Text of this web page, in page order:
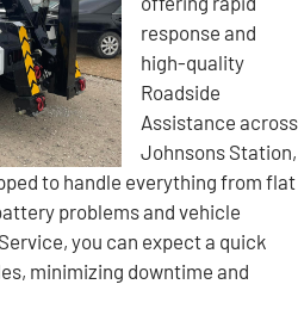
response and
high-quality
Roadside
Assistance across
Johnsons Station,
to handle everything from flat
problems and vehicle
you can expect a quick
minimizing downtime and